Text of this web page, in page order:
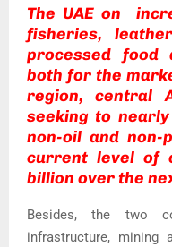
The UAE on
fisheries,
processed food
both for the
region, central
seeking to
non-oil and non-
current level of
billion over the
Besides, the two
infrastructure, mining